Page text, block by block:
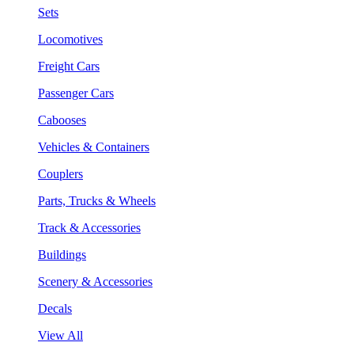
Sets
Locomotives
Freight Cars
Passenger Cars
Cabooses
Vehicles & Containers
Couplers
Parts, Trucks & Wheels
Track & Accessories
Buildings
Scenery & Accessories
Decals
View All